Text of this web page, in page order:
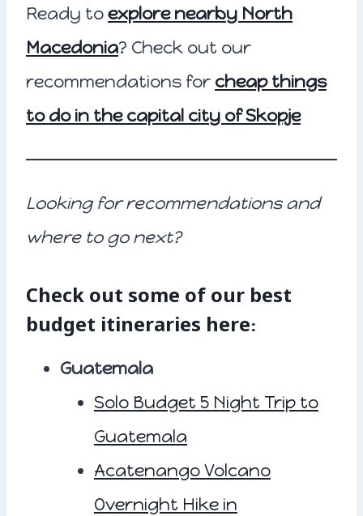
Ready to explore nearby North
Macedonia? Check out our
recommendations for cheap things
to do in the capital city of Skopje
Looking for recommendations and
where to go next?
Check out some of our best
budget itineraries here:
Guatemala
Solo Budget 5 Night Trip to
Guatemala
Acatenango Volcano
Overnight Hike in